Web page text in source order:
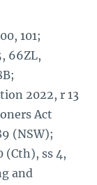
101;
66ZL,
2022, r 13
Act
(NSW);
(Cth), ss 4,
and